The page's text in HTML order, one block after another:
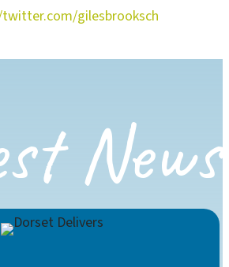
gilesbrooksch
News